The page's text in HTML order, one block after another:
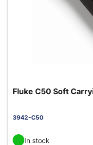
Fluke C50 Soft
3942-C50
In stock